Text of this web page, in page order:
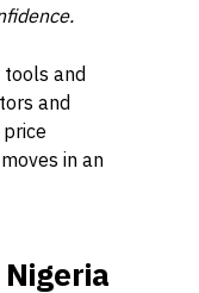
and
and
in an